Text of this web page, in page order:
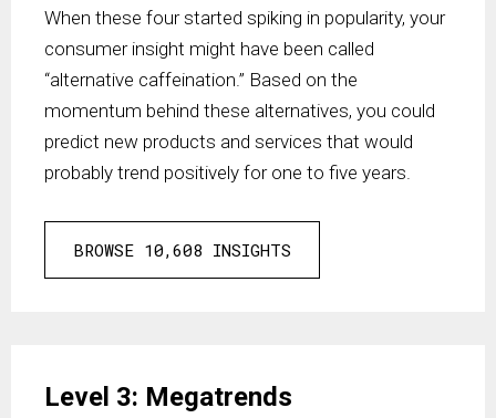
When these four started spiking in popularity, your
consumer insight might have been called
“alternative caffeination.” Based on the
momentum behind these alternatives, you could
predict new products and services that would
probably trend positively for one to five years.
BROWSE 10,608 INSIGHTS
Level 3: Megatrends